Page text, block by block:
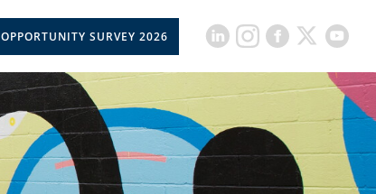
OPPORTUNITY SURVEY 2026